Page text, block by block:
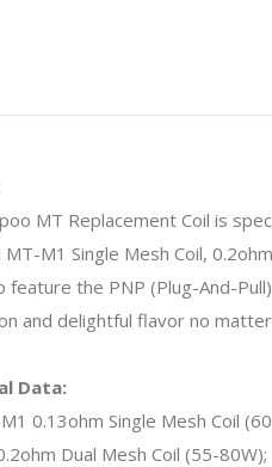
MT Replacement Coil is
MT-M1 Single Mesh Coil,
feature the PNP (Plug-And-
and delightful flavor no
Data:
0.13ohm Single Mesh Coil
Dual Mesh Coil (55-80W);